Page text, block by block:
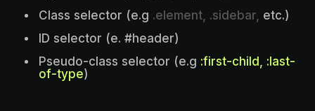
Class selector (e.g .element, .sidebar, etc.)
ID selector (e. #header)
Pseudo-class selector (e.g :first-child, :last-
of-type)